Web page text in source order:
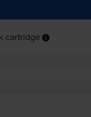
cartridge